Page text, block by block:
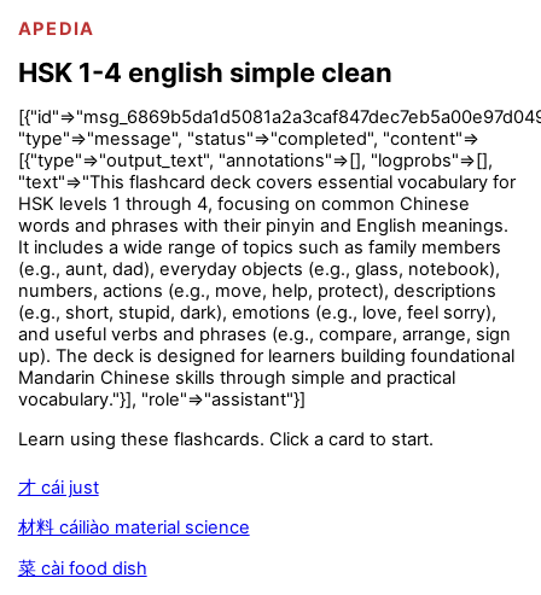
APEDIA
HSK 1-4 english simple clean
"type"=>"message", "status"=>"completed", "content"=>
[{"type"=>"output_text", "annotations"=>[], "logprobs"=>[],
"text"=>"This flashcard deck covers essential vocabulary for
HSK levels 1 through 4, focusing on common Chinese
words and phrases with their pinyin and English meanings.
It includes a wide range of topics such as family members
(e.g., aunt, dad), everyday objects (e.g., glass, notebook),
numbers, actions (e.g., move, help, protect), descriptions
(e.g., short, stupid, dark), emotions (e.g., love, feel sorry),
and useful verbs and phrases (e.g., compare, arrange, sign
up). The deck is designed for learners building foundational
Mandarin Chinese skills through simple and practical
vocabulary."}], "role"=>"assistant"}]
Learn using these flashcards. Click a card to start.
才 cái just
材料 cáiliào material science
菜 cài food dish